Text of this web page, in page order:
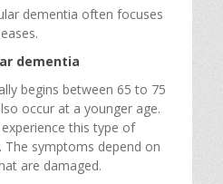
dementia often focuses
dementia
begins between 65 to 75
occur at a younger age.
this type of
symptoms depend on
are damaged.